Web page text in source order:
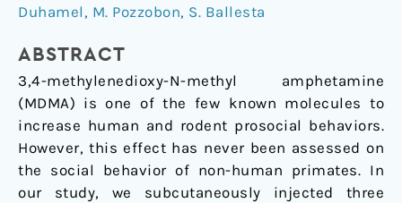
Duhamel , M. Pozzobon, S. Ballesta
ABSTRACT
3,4-methylenedioxy-N-methyl amphetamine
(MDMA) is one of the few known molecules to
increase human and rodent prosocial behaviors.
However, this effect has never been assessed on
the social behavior of non-human primates. In
our study, we subcutaneously injected three
of
Housed
Long-
Tailed
Macaques
(Macaca
fascicularis)